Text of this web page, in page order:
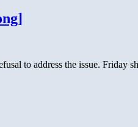
to address the issue. Friday